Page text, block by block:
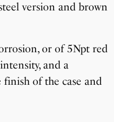
version and brown
or of 5Npt red
and a
of the case and